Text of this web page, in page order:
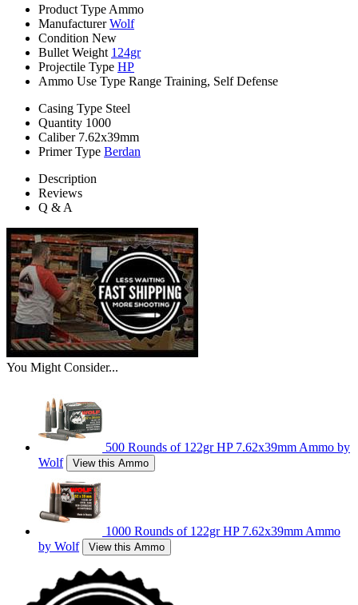
Product Type Ammo
Manufacturer Wolf
Condition New
Bullet Weight 124gr
Projectile Type HP
Ammo Use Type Range Training, Self Defense
Casing Type Steel
Quantity 1000
Caliber 7.62x39mm
Primer Type Berdan
Description
Reviews
Q & A
You Might Consider...
500 Rounds of 122gr HP 7.62x39mm Ammo by
Wolf
View this Ammo
1000 Rounds of 122gr HP 7.62x39mm Ammo
by Wolf
View this Ammo